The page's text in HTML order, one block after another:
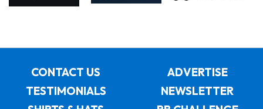
CONTACT US
ADVERTISE
TESTIMONIALS
NEWSLETTER